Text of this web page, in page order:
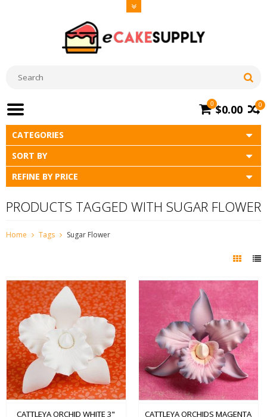
0
0 $0.00
CATEGORIES
SORT BY
REFINE BY PRICE
PRODUCTS TAGGED WITH SUGAR FLOWER
Home Tags Sugar Flower
CATTLEYA ORCHID WHITE 3"
CATTLEYA ORCHIDS MAGENTA